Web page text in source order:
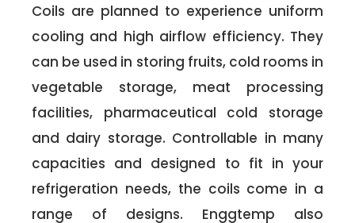
Coils are planned to experience uniform
cooling and high airflow efficiency. They
can be used in storing fruits, cold rooms in
vegetable storage, meat processing
facilities, pharmaceutical cold storage
and dairy storage. Controllable in many
capacities and designed to fit in your
refrigeration needs, the coils come in a
range of designs. Enggtemp also